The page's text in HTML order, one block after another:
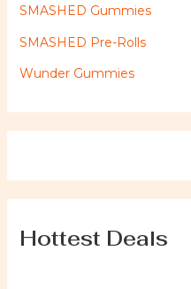
SMASHED Gummies
SMASHED Pre-Rolls
Wunder Gummies
Hottest Deals